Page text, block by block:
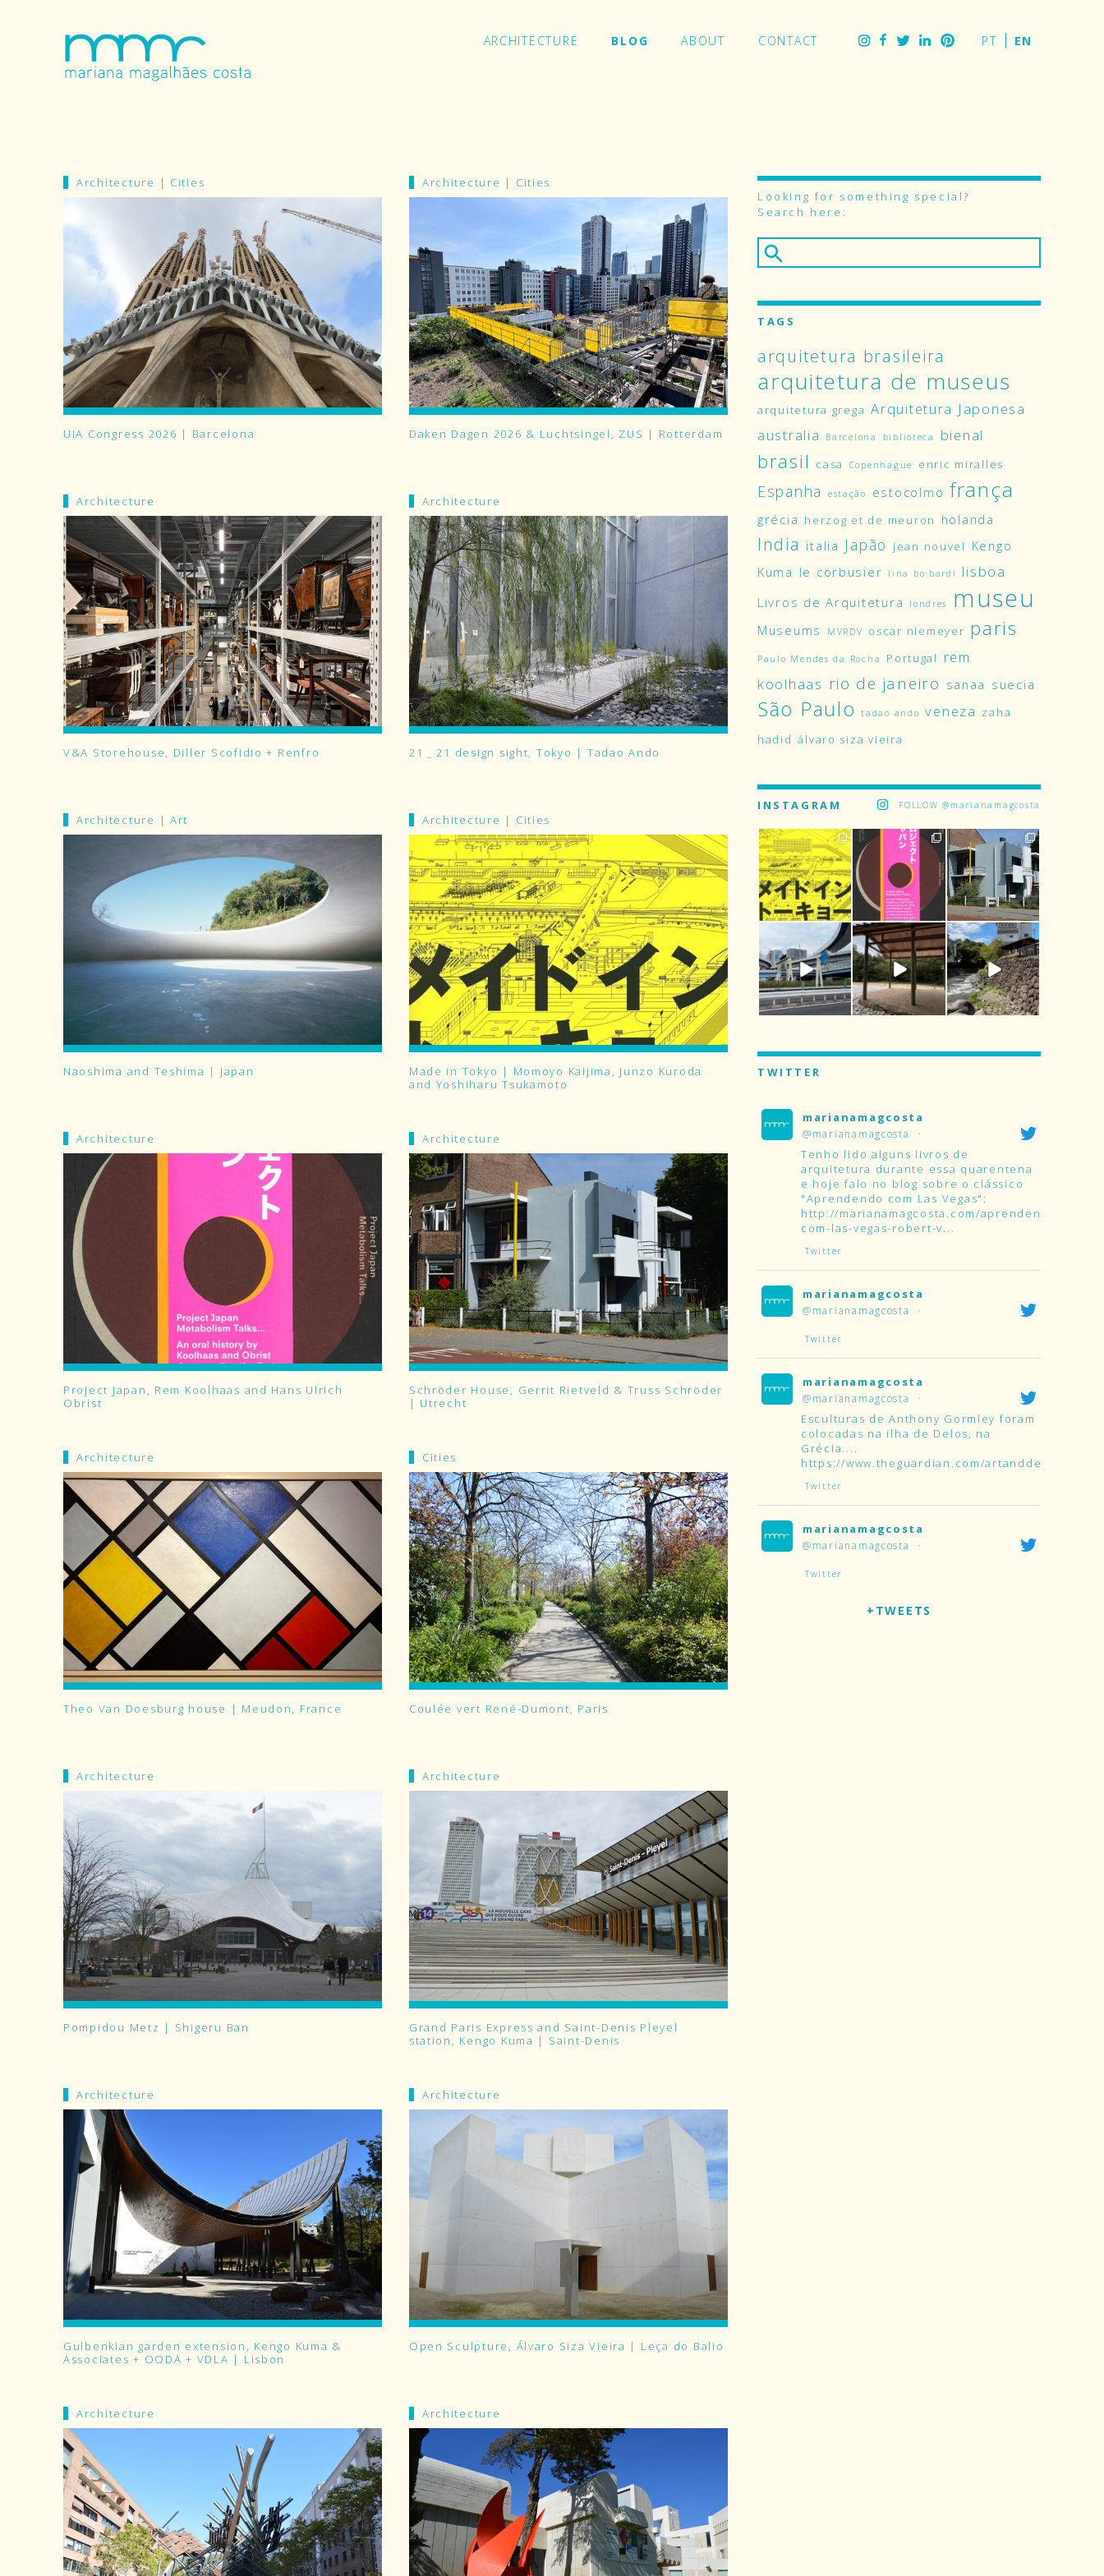
ARCHITECTURE BLOG ABOUT CONTACT
Instagram
Facebook
TwitterLinkedIn
Pinterest
Architecture | Cities
UIA Congress 2026 | Barcelona
Architecture | Cities
Daken Dagen 2026 & Luchtsingel, ZUS | Rotterdam
Architecture
V&A Storehouse, Diller Scofidio + Renfro
Architecture
21 _ 21 design sight, Tokyo | Tadao Ando
Architecture |Art
Naoshima and Teshima | Japan
Architecture | Cities
Made in Tokyo | Momoyo Kaijima, Junzo Kuroda
and Yoshiharu Tsukamoto
Architecture
Project Japan, Rem Koolhaas and Hans Ulrich
Obrist
Architecture
Schröder House, Gerrit Rietveld & Truss Schröder
| Utrecht
Architecture
Theo Van Doesburg house | Meudon, France
Cities
Coulée vert René-Dumont, Paris
Architecture
Pompidou Metz | Shigeru Ban
Architecture
Grand Paris Express and Saint-Denis Pleyel
station, Kengo Kuma | Saint-Denis
Architecture
Gulbenkian garden extension, Kengo Kuma &
Associates + OODA + VDLA | Lisbon
Architecture
Open Sculpture, Álvaro Siza Vieira | Leça do Balio
Architecture Architecture
Looking for something special?
Search here:
TAGS
arquitetura brasileira
arquitetura de museus
arquitetura grega Arquitetura Japonesa
australia
Barcelona biblioteca bienal
brasil casa Copenhague enric miralles
Espanha estação estocolmo frança
grécia herzog et de meuron holanda
India italia Japão jean nouvel
Kengo
Kuma le corbusier lina bo bardi lisboa
Livros de Arquitetura londres museu
Museums MVRDV oscar niemeyer paris
Paulo Mendes da Rocha Portugal
rem
koolhaas rio de janeiro sanaa suecia
São Paulo tadao ando veneza zaha
hadid álvaro siza vieira
INSTAGRAM FOLLOW @marianamagcosta
TWITTER
marianamagcosta
@marianamagcosta ·
Tenho lido alguns livros de
arquitetura durante essa quarentena
e hoje falo no blog sobre o clássico
"Aprendendo com Las Vegas":
http://marianamagcosta.com/aprendendo-
com-las-vegas-robert-v...
Twitter
marianamagcosta
@marianamagcosta ·
Twitter
marianamagcosta
@marianamagcosta ·
Esculturas de Anthony Gormley foram
colocadas na ilha de Delos, na
Grécia....
https://www.theguardian.com/artanddesign/
Twitter
marianamagcosta
@marianamagcosta ·
Twitter
+TWEETS